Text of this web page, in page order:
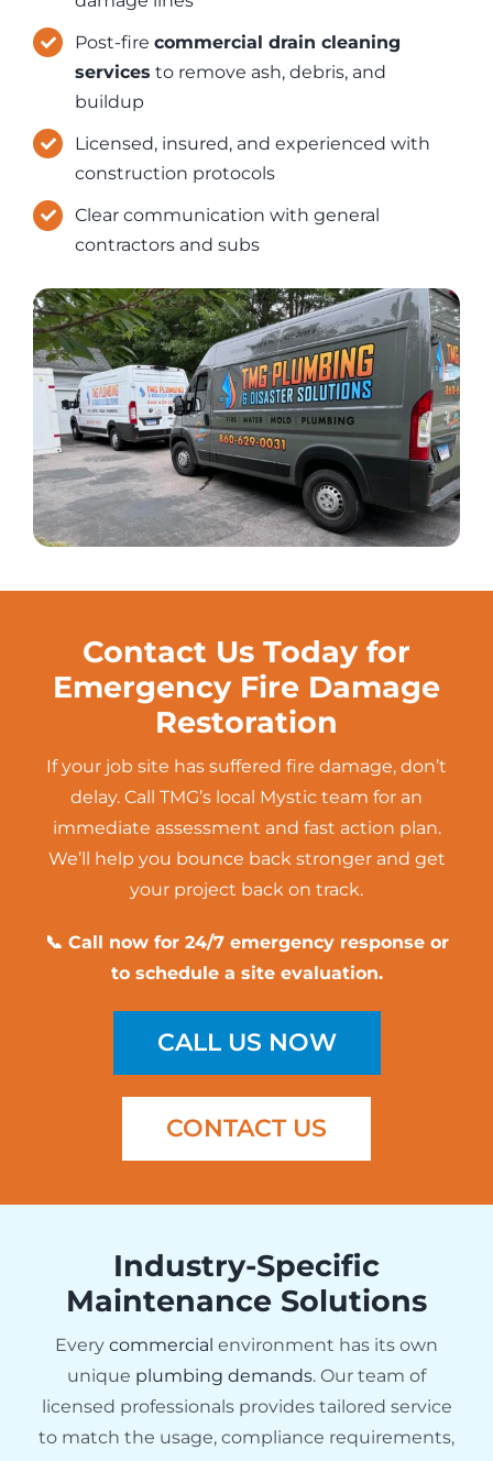
Post-firecommercial drain cleaning
services to remove ash, debris, and
buildup
Licensed, insured, and experienced with
construction protocols
Clear communication with general
contractors and subs
Contact Us Today for
Emergency Fire Damage
Restoration
If your job site has suffered fire damage, don’t
delay. Call TMG’s local Mystic team for an
immediate assessment and fast action plan.
We’ll help you bounce back stronger and get
your project back on track.
📞 Call now for 24/7 emergency response or
to schedule a site evaluation.
CALL US NOW
CONTACT US
Industry-Specific
Maintenance Solutions
Every commercial environment has its own
unique plumbing demands. Our team of
licensed professionals provides tailored service
to match the usage, compliance requirements,